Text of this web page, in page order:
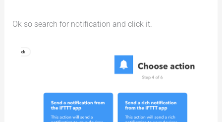
Ok so search for notification and click it.